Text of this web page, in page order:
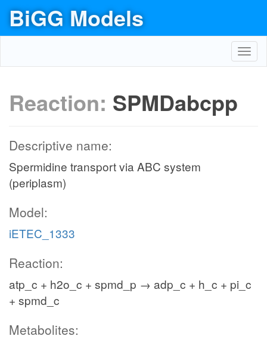
BiGG Models
Reaction: SPMDabcpp
Descriptive name:
Spermidine transport via ABC system
(periplasm)
Model:
iETEC_1333
Reaction:
atp_c + h2o_c + spmd_p → adp_c + h_c + pi_c
+ spmd_c
Metabolites: